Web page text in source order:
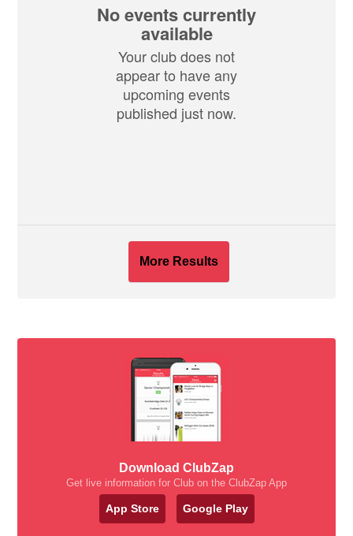
No events currently
available
Your club does not
appear to have any
upcoming events
published just now.
More Results
Download ClubZap
Get live information for Club on the ClubZap App
App Store Google Play